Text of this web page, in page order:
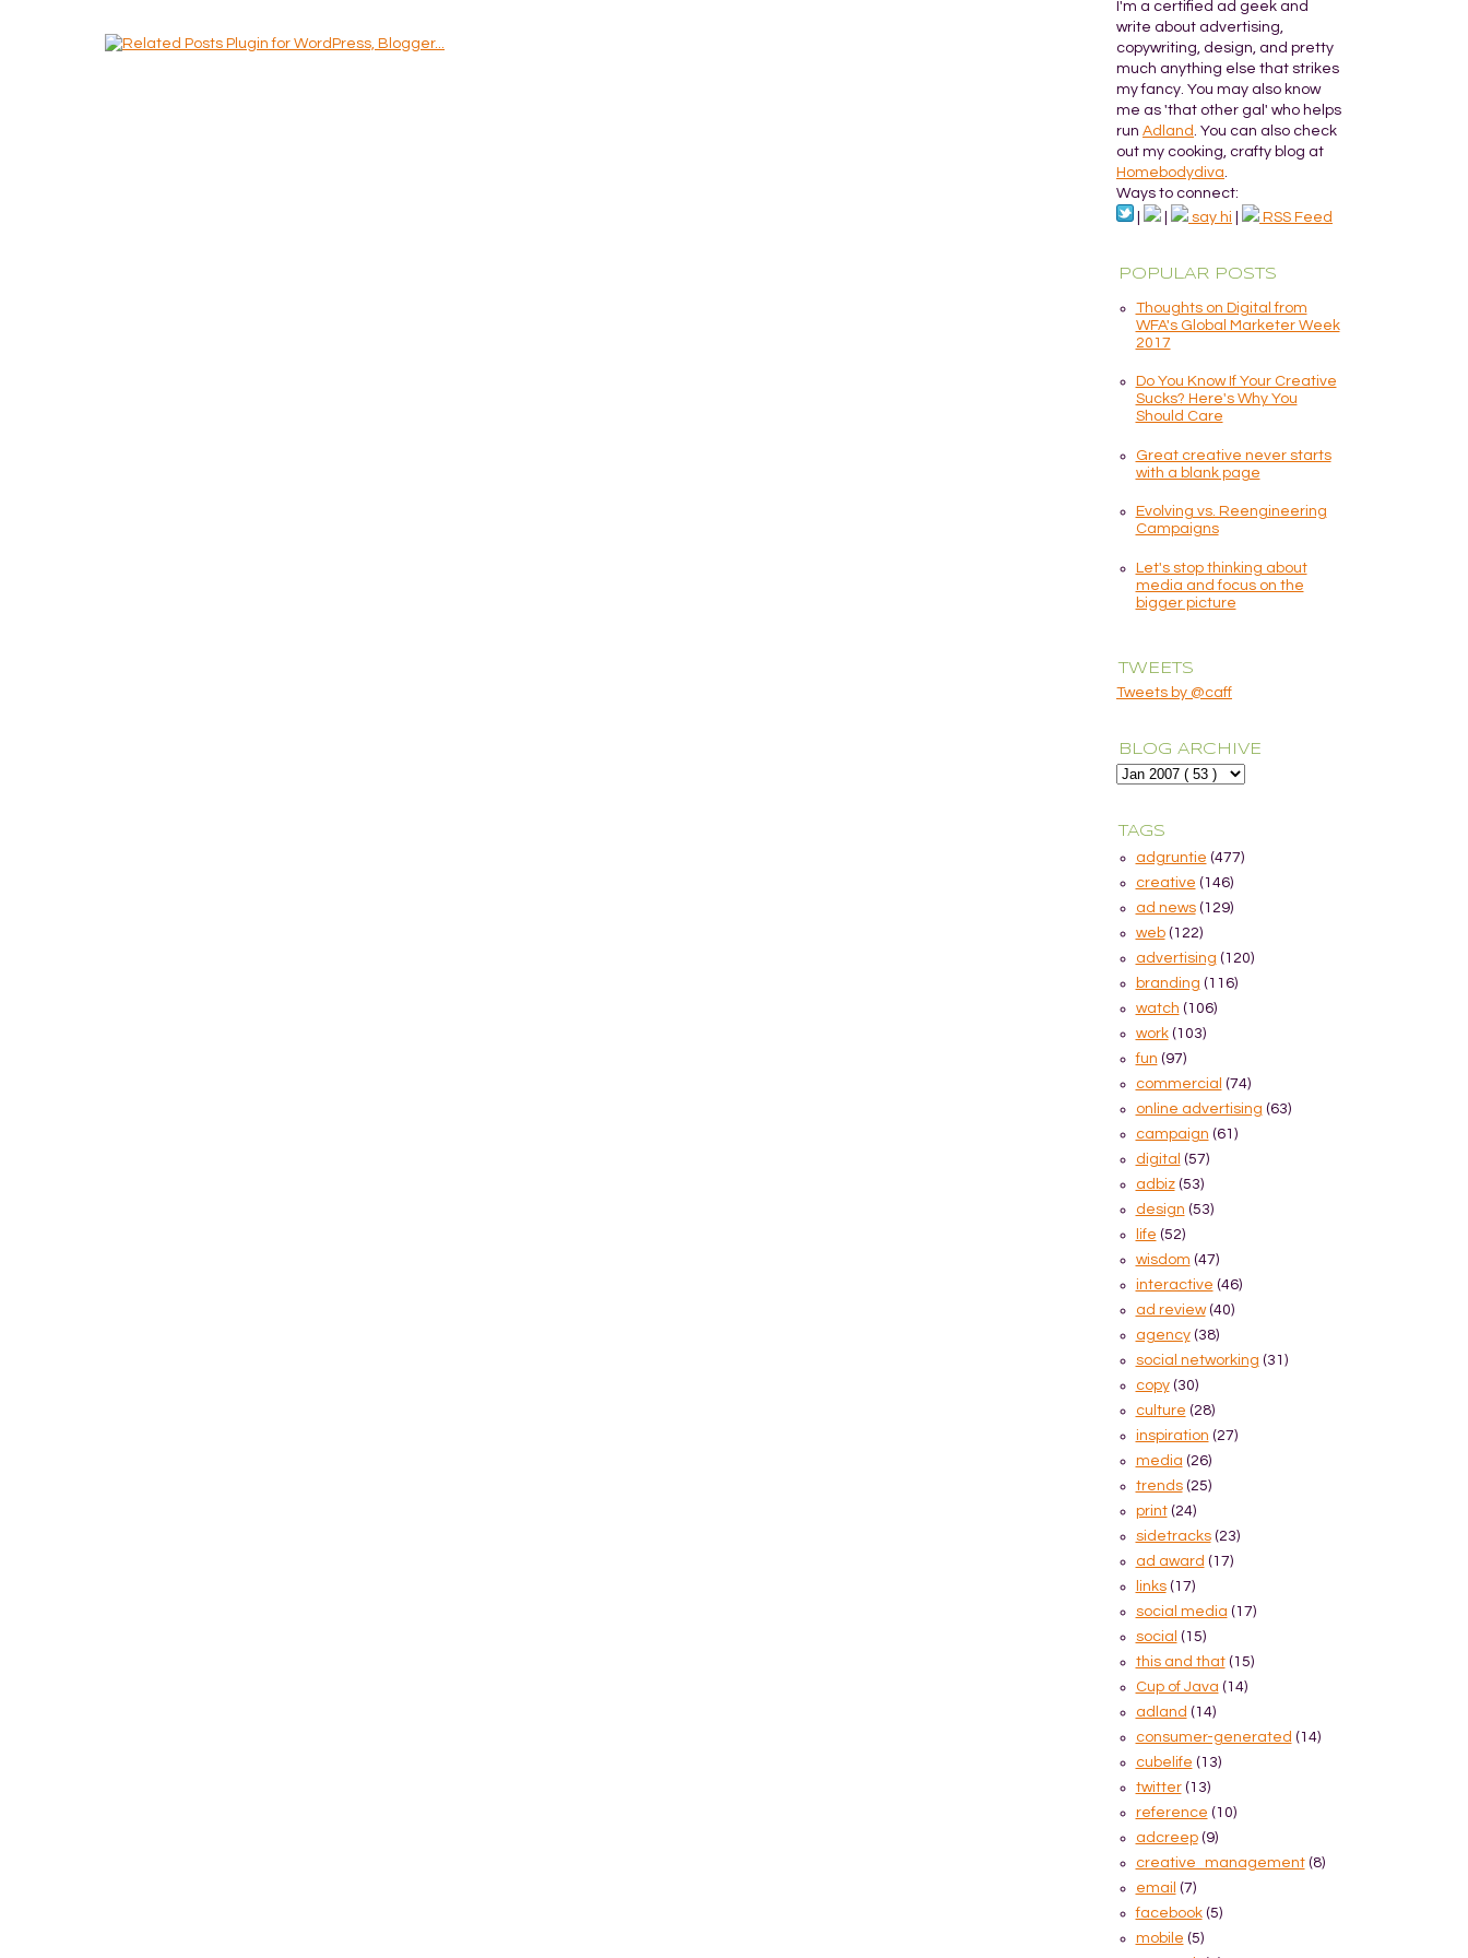
I'm a certified ad geek and
write about advertising,
copywriting, design, and pretty
much anything else that strikes
my fancy. You may also know
me as 'that other gal' who helps
run Adland . You can also check
out my cooking, crafty blog at
Homebodydiva
Ways to connect:
say hi RSS Feed
POPULAR POSTS
Thoughts on Digital from
WFA's Global Marketer Week
2017
Do You Know If Your Creative
Sucks? Here's Why You
Should Care
Great creative never starts
with a blank page
Evolving vs. Reengineering
Campaigns
Let's stop thinking about
media and focus on the
bigger picture
TWEETS
Tweets by @caff
BLOG ARCHIVE
TAGS
adgruntie (477)
creative (146)
ad news (129)
web (122)
advertising (120)
branding (116)
watch (106)
work (103)
fun (97)
commercial (74)
online advertising (63)
campaign (61)
digital (57)
adbiz (53)
design (53)
life (52)
wisdom (47)
interactive (46)
ad review (40)
agency (38)
social networking (31)
copy (30)
culture (28)
inspiration (27)
media (26)
trends (25)
print (24)
sidetracks (23)
ad award (17)
links (17)
social media (17)
social (15)
this and that (15)
Cup of Java (14)
adland (14)
consumer-generated (14)
cubelife (13)
twitter (13)
reference (10)
adcreep (9)
creative_management (8)
email (7)
facebook (5)
mobile (5)